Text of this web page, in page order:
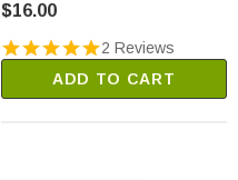
$16.00
2 Reviews
ADD TO CART